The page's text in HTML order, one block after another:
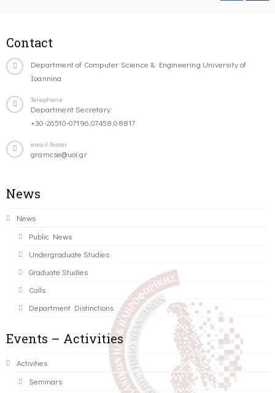
Contact
Department of Computer Science & Engineering University of
Ioannina
Telephone
Department Secretary:
+30-26510-07196,07458,08817
email-footer
gramcse@uoi.gr
News
News
Public News
Undergraduate Studies
Graduate Studies
Calls
Department Distinctions
Events – Activities
Activities
Seminars